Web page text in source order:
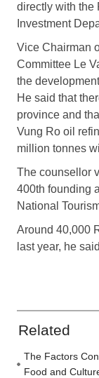
directly with the
Investment
Vice Chairman
Committee Le
the
He said that
province and
Vung Ro oil
million tonnes
The counsellor
400th founding
National
Around 40,000
last year, he
Related
The Factors
Food and